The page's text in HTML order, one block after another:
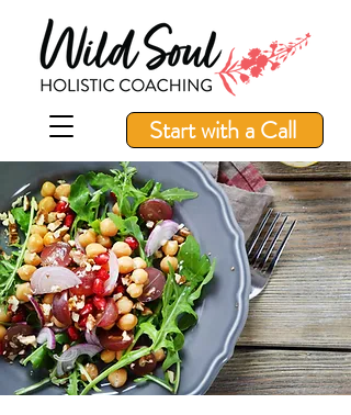
Start with a Call